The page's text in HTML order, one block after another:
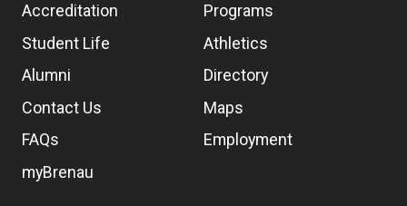
Accreditation
Programs
Student Life
Athletics
Alumni
Directory
Contact Us
Maps
FAQs
Employment
myBrenau